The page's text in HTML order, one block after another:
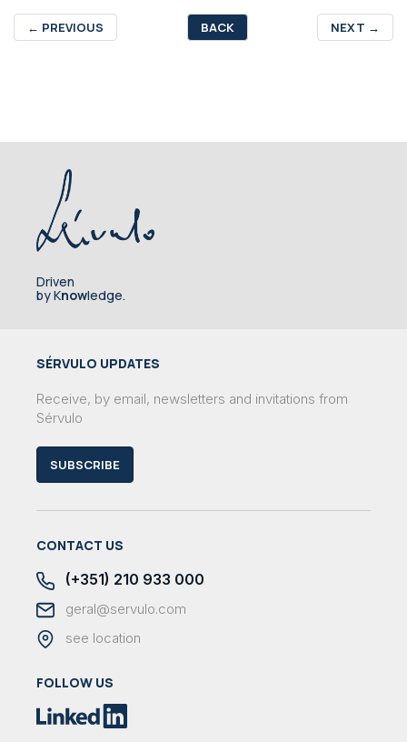
← PREVIOUS BACK NEXT →
Driven
by Knowledge.
SÉRVULO UPDATES
Receive, by email, newsletters and invitations from
Sérvulo
SUBSCRIBE
CONTACT US
(+351) 210 933 000
geral@servulo.com
see location
FOLLOW US